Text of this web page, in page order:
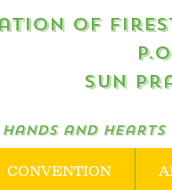
hands and
Sun
CONVENTION